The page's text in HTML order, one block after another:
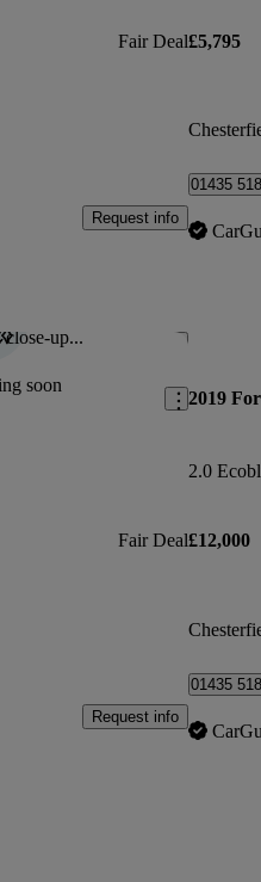
Fair Deal
Request info
£5,795
01435
close-up...
soon
Save this listing
Fair Deal
Request info
2019
2.0
£12,000
01435